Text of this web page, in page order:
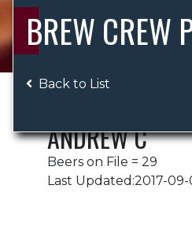
BREW CREW
Back to List
ANDREW C
Beers on File = 29
Last Updated:2017-09-